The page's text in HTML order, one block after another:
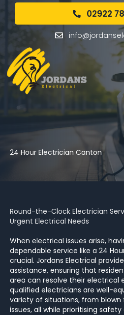
02922
24 Hour Electrician Canton
Round-the-Clock Electrician
Urgent Electrical Needs
When electrical issues arise,
dependable service like a 24
crucial. Jordans Electrical
assistance, ensuring that
area can resolve their electrical
qualified electricians are well-
variety of situations, from blown
issues, all while prioritising